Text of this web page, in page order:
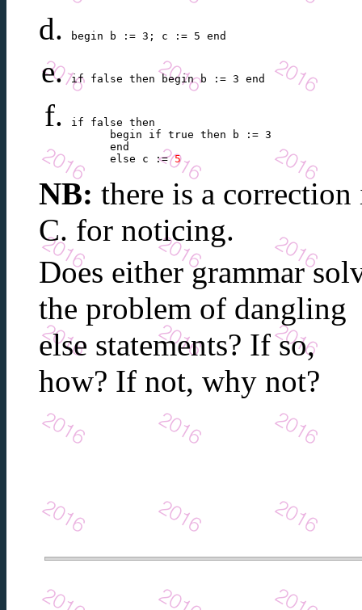
begin b := 3; c := 5 end
if false then begin b := 3 end
if false then
      begin if true then b := 3
      end
      else c :=
5
NB: there is a
C. for noticing.
Does either grammar
the problem of dangling
else statements? If so,
how? If not, why not?